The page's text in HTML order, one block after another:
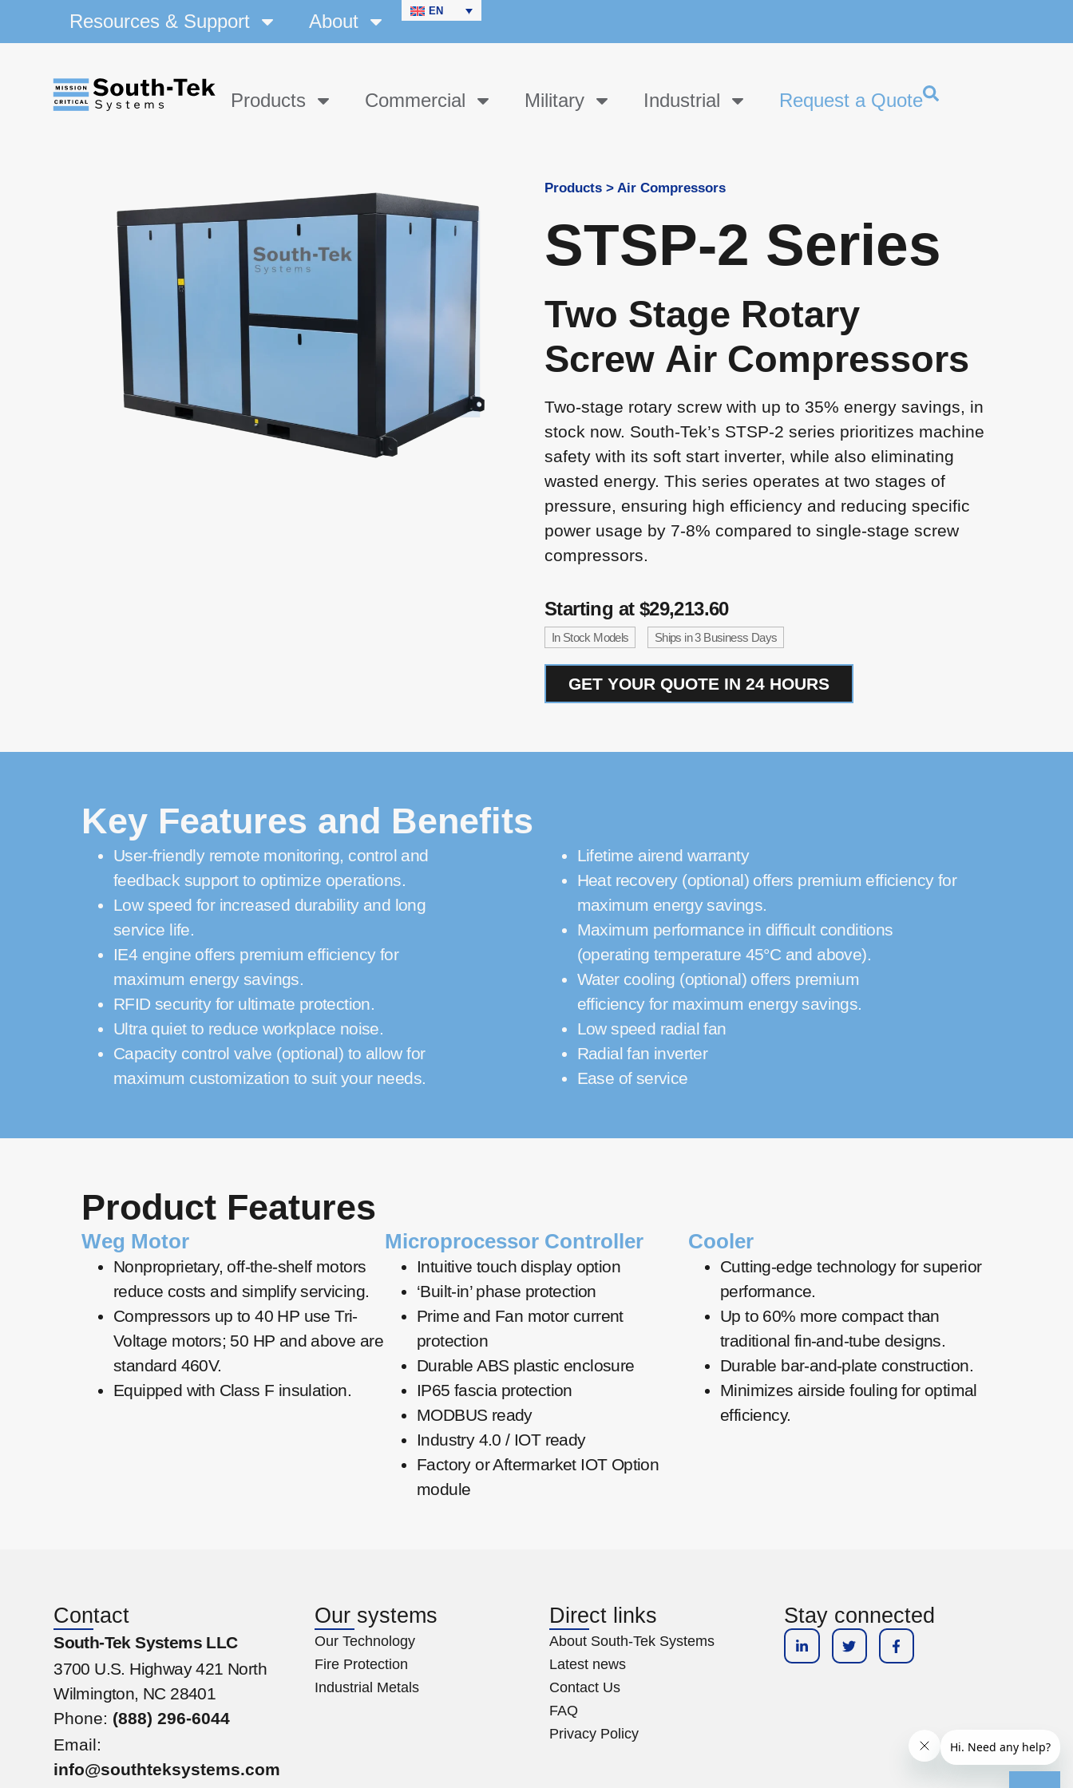
Resources & Support About EN
Products Commercial Military Industrial Request a Quote
Products > Air Compressors
STSP-2 Series
Two Stage Rotary
Screw Air Compressors
Two-stage rotary screw with up to 35% energy savings, in
stock now. South-Tek’s STSP-2 series prioritizes machine
safety with its soft start inverter, while also eliminating
wasted energy. This series operates at two stages of
pressure, ensuring high efficiency and reducing specific
power usage by 7-8% compared to single-stage screw
compressors.
Starting at $29,213.60
In Stock Models Ships in 3 Business Days
GET YOUR QUOTE IN 24 HOURS
Key Features and Benefits
User-friendly remote monitoring, control and
feedback support to optimize operations.
Low speed for increased durability and long
service life.
IE4 engine offers premium efficiency for
maximum energy savings.
RFID security for ultimate protection.
Ultra quiet to reduce workplace noise.
Capacity control valve (optional) to allow for
maximum customization to suit your needs.
Lifetime airend warranty
Heat recovery (optional) offers premium efficiency for
maximum energy savings.
Maximum performance in difficult conditions
(operating temperature 45°C and above).
Water cooling (optional) offers premium
efficiency for maximum energy savings.
Low speed radial fan
Radial fan inverter
Ease of service
Product Features
Weg Motor
Nonproprietary, off-the-shelf motors
reduce costs and simplify servicing.
Compressors up to 40 HP use Tri-
Voltage motors; 50 HP and above are
standard 460V.
Equipped with Class F insulation.
Microprocessor Controller
Intuitive touch display option
‘Built-in’ phase protection
Prime and Fan motor current
protection
Durable ABS plastic enclosure
IP65 fascia protection
MODBUS ready
Industry 4.0 / IOT ready
Factory or Aftermarket IOT Option
module
Cooler
Cutting-edge technology for superior
performance.
Up to 60% more compact than
traditional fin-and-tube designs.
Durable bar-and-plate construction.
Minimizes airside fouling for optimal
efficiency.
Contact
South-Tek Systems LLC
3700 U.S. Highway 421 North
Wilmington, NC 28401
Phone: (888) 296-6044
Email:
info@southteksystems.com
Our systems
Our Technology
Fire Protection
Industrial Metals
Direct links
About South-Tek Systems
Latest news
Contact Us
FAQ
Privacy Policy
Stay connected